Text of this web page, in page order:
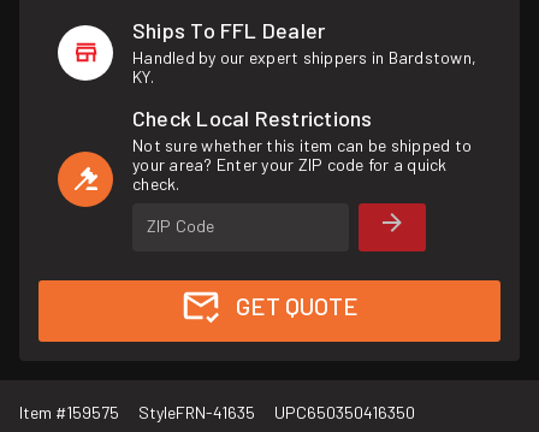
Ships To FFL Dealer
Handled by our expert shippers in Bardstown,
KY.
Check Local Restrictions
Not sure whether this item can be shipped to
your area? Enter your ZIP code for a quick
check.
ZIP Code
GET QUOTE
Item #159575 StyleFRN-41635 UPC650350416350